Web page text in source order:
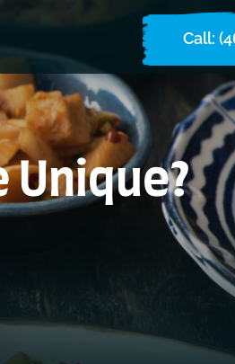
Call:
Unique?